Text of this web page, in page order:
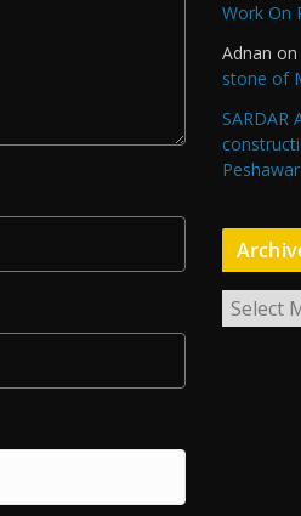
Work On
Adnan on
stone of
SARDAR
Peshawar
r